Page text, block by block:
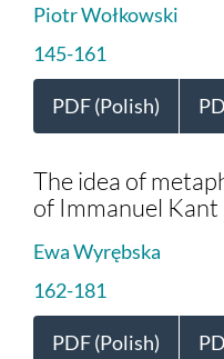
Piotr Wołkowski
145-161
PDF (Polish)
The idea of
of Immanuel Kant
Ewa Wyrębska
162-181
PDF (Polish)